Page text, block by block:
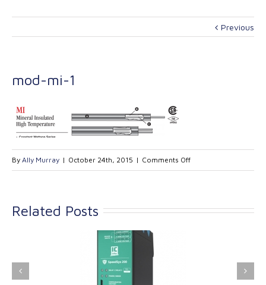
Previous
mod-mi-1
By Ally Murray | October 24th, 2015 | Comments Offon
mod-
Related Posts
Industrial
Kinetrol extends its